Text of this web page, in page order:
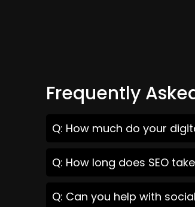
Frequently
Q: How much do your
Q: How long does SEO
Q: Can you help with